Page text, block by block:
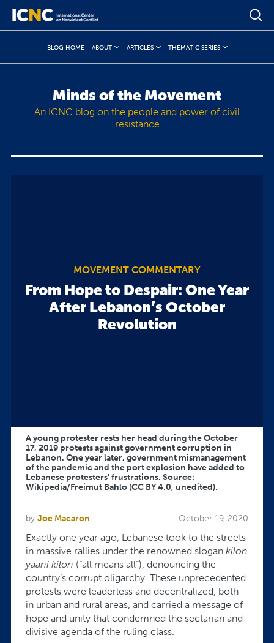
BLOG HOME ABOUT ARTICLES THEMATIC SERIES
Minds of the Movement
An ICNC blog on the people and power of civil
resistance
MOVEMENT COMMENTARY
From Hope to Despair: One Year
After Lebanon’s October
Revolution
A young protester rests her head during the October
17, 2019 protests against government corruption in
Lebanon. One year later, government mismanagement
of the pandemic and the port explosion have added to
Lebanese protesters' frustrations. Source:
Wikipedia/Freimut Bahlo (CC BY 4.0, unedited).
by Joe Macaron October 19, 2020
Exactly one year ago, Lebanese took to the streets
in massive rallies under the renowned slogan kilon
yaani kilon (“all means all”), denouncing the
country’s corrupt oligarchy. These unprecedented
protests were leaderless and decentralized, both
in urban and rural areas, and carried a message of
hope and unity that condemned the sectarian and
divisive agenda of the ruling class.